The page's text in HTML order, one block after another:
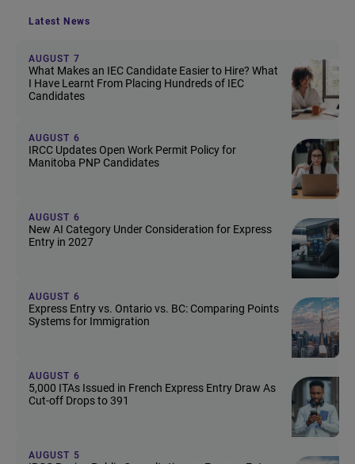
Latest News
AUGUST 7
What Makes an IEC Candidate Easier to Hire? What
I Have Learnt From Placing Hundreds of IEC
Candidates
AUGUST 6
IRCC Updates Open Work Permit Policy for
Manitoba PNP Candidates
AUGUST 6
New AI Category Under Consideration for Express
Entry in 2027
AUGUST 6
Express Entry vs. Ontario vs. BC: Comparing Points
Systems for Immigration
AUGUST 6
5,000 ITAs Issued in French Express Entry Draw As
Cut-off Drops to 391
AUGUST 5